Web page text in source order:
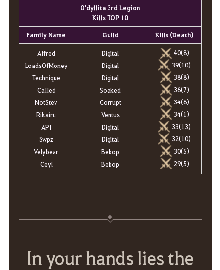
O'dyllita 3rd Legion
Kills TOP 10
Family Name Guild Kills (Death)
AIfred
LoadsOfMoney
Technique
CaIIed
NotStev
Rikairu
API
Swpz
Velybear
Ceyl
Digital
Digital
Digital
Soaked
Corrupt
Ventus
Digital
Digital
Bebop
Bebop
40(8)
39(10)
38(8)
36(7)
34(6)
34(1)
33(13)
32(10)
30(5)
29(5)
In your hands lies the